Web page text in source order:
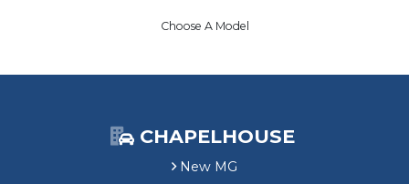
Choose A Model
CHAPELHOUSE
New MG